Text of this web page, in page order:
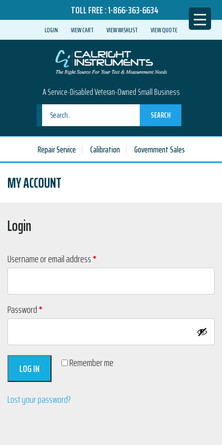
TOLL FREE :1-866-363-6634
LOGIN VIEW CART VIEW WISHLIST VIEW QUOTE
A Service-Disabled Veteran-Owned Small Business
SEARCH
Repair Service Calibration Government Sales
MY ACCOUNT
Login
Username or email address*
Password*
Remember me
LOG IN
Lost your password?